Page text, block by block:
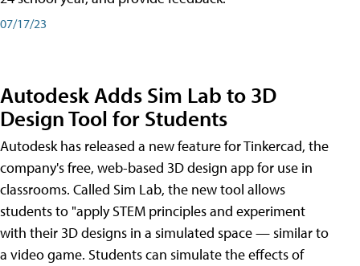
07/17/23
Autodesk Adds Sim Lab to 3D
Design Tool for Students
Autodesk has released a new feature for Tinkercad, the
company's free, web-based 3D design app for use in
classrooms. Called Sim Lab, the new tool allows
students to "apply STEM principles and experiment
with their 3D designs in a simulated space — similar to
a video game. Students can simulate the effects of